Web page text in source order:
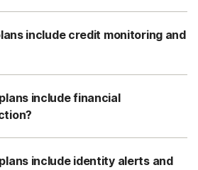
include credit monitoring and
include financial
include identity alerts and